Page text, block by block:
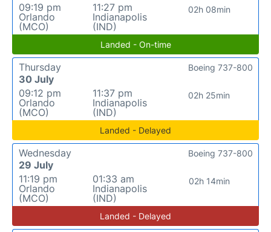
09:19 pm
Orlando
(MCO)
11:27 pm
Indianapolis
(IND)
02h 08min
Landed - On-time
Thursday
30 July
09:12 pm
Orlando
(MCO)
11:37 pm
Indianapolis
(IND)
02h 25min
Boeing 737-800
Landed - Delayed
Wednesday
29 July
11:19 pm
Orlando
(MCO)
01:33 am
Indianapolis
(IND)
02h 14min
Boeing 737-800
Landed - Delayed